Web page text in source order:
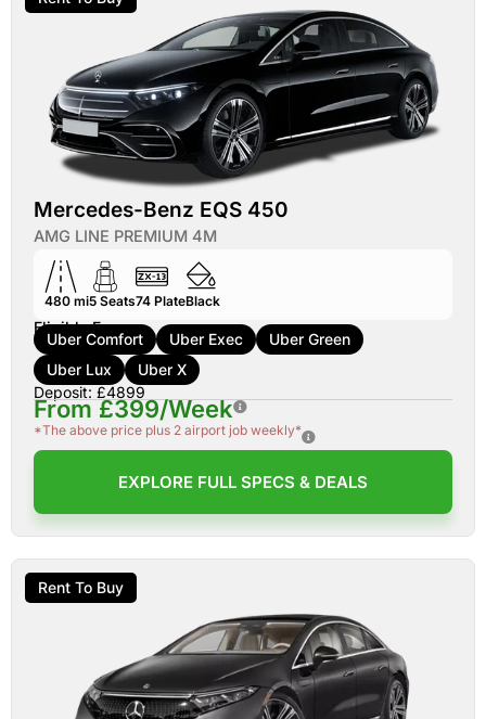
Mercedes-Benz EQS 450
AMG LINE PREMIUM 4M
480 mi5 Seats74 PlateBlack
Eligible For:
Uber Comfort Uber Exec
Uber Green
Uber Lux
Uber X
Deposit: £4899
From £399/Week
*The above price plus 2 airport job weekly*
EXPLORE FULL SPECS & DEALS
Rent To Buy